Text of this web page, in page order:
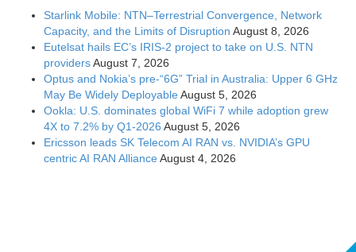
Starlink Mobile: NTN–Terrestrial Convergence, Network
Capacity, and the Limits of Disruption August 8, 2026
Eutelsat hails EC’s IRIS-2 project to take on U.S. NTN
providersAugust 7, 2026
Optus and Nokia’s pre-“6G” Trial in Australia: Upper 6 GHz
May Be Widely Deployable August 5, 2026
Ookla: U.S. dominates global WiFi 7 while adoption grew
4X to 7.2% by Q1-2026 August 5, 2026
Ericsson leads SK Telecom AI RAN vs. NVIDIA’s GPU
centric AI RAN Alliance August 4, 2026